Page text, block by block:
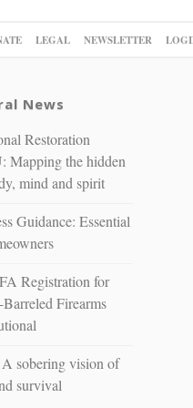
LEGAL NEWSLETTER
News
Restoration
Mapping the hidden
mind and spirit
Guidance: Essential
Registration for
Firearms
sobering vision of
survival